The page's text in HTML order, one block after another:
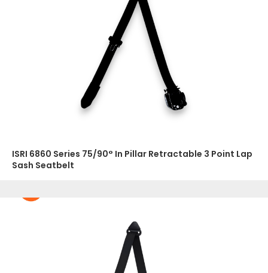
ISRI 6860 Series 75/90° In Pillar Retractable 3 Point Lap
Sash Seatbelt